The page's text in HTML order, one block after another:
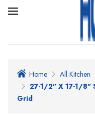
Home
All Kitchen
27-1/2" X 17-1/8"
Grid